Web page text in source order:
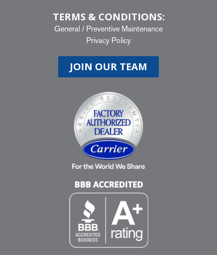
TERMS & CONDITIONS:
General / Preventive Maintenance
Privacy Policy
JOIN OUR TEAM